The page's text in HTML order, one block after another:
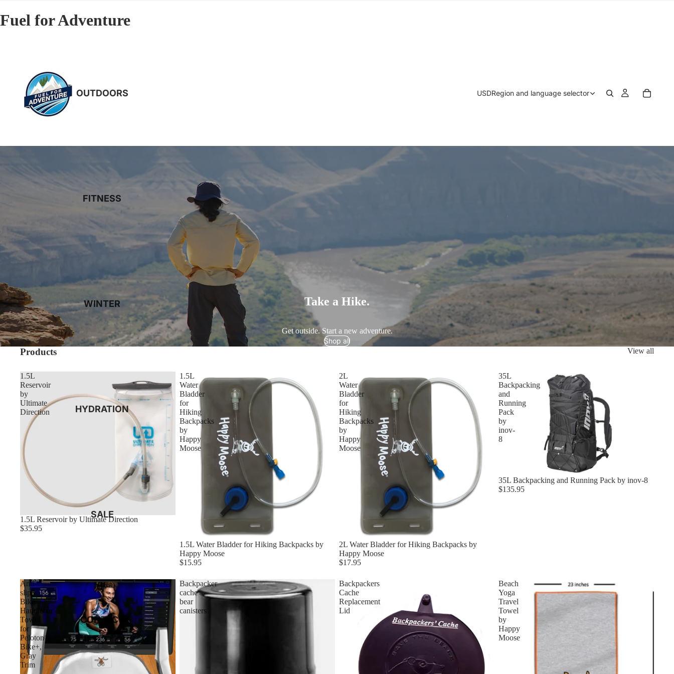
Fuel for Adventure
OUTDOORS
FITNESS
WINTER
HYDRATION
SALE
CONTACT
USDRegion and language selector
Take a Hike.
Get outside. Start a new adventure.
Shop all
Products View all
1.5L
Reservoir
by
Ultimate
Direction
1.5L Reservoir by Ultimate Direction
$35.95
1.5L
Water
Bladder
for
Hiking
Backpacks
by
Happy
Moose
1.5L Water Bladder for Hiking Backpacks by
Happy Moose
$15.95
2L
Water
Bladder
for
Hiking
Backpacks
by
Happy
Moose
2L Water Bladder for Hiking Backpacks by
Happy Moose
$17.95
35L
Backpacking
and
Running
Pack
by
inov-
8
35L Backpacking and Running Pack by inov-8
$135.95
Anti-
slip
Bike
Handlebar
Towel
for
Peloton®
Bike+,
Gray
Trim
Backpacker
cache
bear
canisters
Backpackers
Cache
Replacement
Lid
Beach
Yoga
Travel
Towel
by
Happy
Moose